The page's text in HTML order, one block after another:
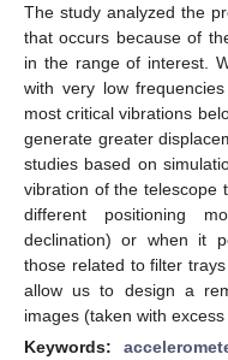
The study analyzed the
that occurs because of
in the range of interest.
with very low
most critical vibrations
generate greater
studies based on
vibration of the telescope
different positioning
declination) or when it
those related to filter
allow us to design a
images (taken with excess
Keywords: